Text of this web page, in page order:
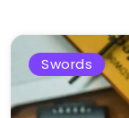
Swords